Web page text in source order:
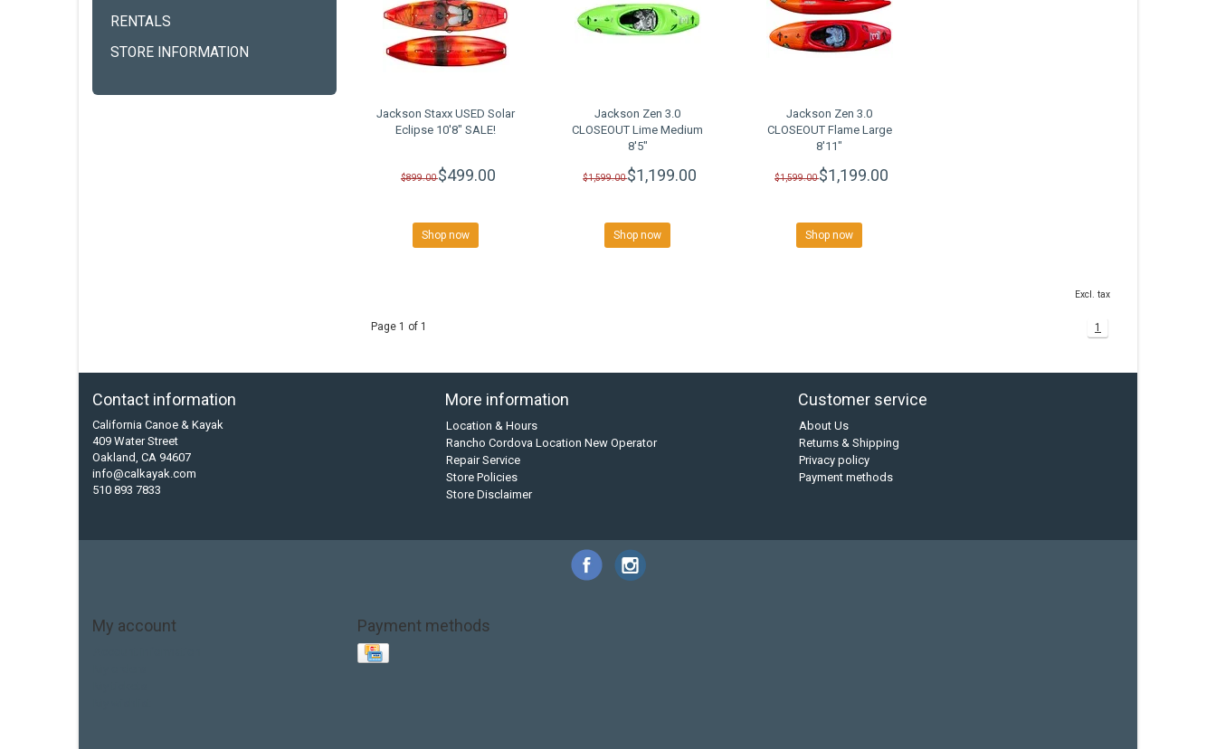
RENTALS
STORE INFORMATION
Jackson Staxx USED Solar
Eclipse 10'8" SALE!
$899.00$499.00
Shop now
Jackson Zen 3.0
CLOSEOUT Lime Medium
8'5"
$1,599.00$1,199.00
Shop now
Jackson Zen 3.0
CLOSEOUT Flame Large
8'11"
$1,599.00$1,199.00
Shop now
Excl. tax
Page 1 of 1 1
Contact information
California Canoe & Kayak
409 Water Street
Oakland, CA 94607
info@calkayak.com
510 893 7833
More information
Location & Hours
Rancho Cordova Location New Operator
Repair Service
Store Policies
Store Disclaimer
Customer service
About Us
Returns & Shipping
Privacy policy
Payment methods
My account Payment methods